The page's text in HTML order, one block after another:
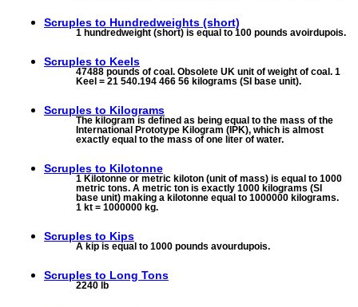
Scruples to Hundredweights (short)
1 hundredweight (short) is equal to 100 pounds avoirdupois.
Scruples to Keels
47488 pounds of coal. Obsolete UK unit of weight of coal. 1
Keel = 21 540.194 466 56 kilograms (SI base unit).
Scruples to Kilograms
The kilogram is defined as being equal to the mass of the
International Prototype Kilogram (IPK), which is almost
exactly equal to the mass of one liter of water.
Scruples to Kilotonne
1 Kilotonne or metric kiloton (unit of mass) is equal to 1000
metric tons. A metric ton is exactly 1000 kilograms (SI
base unit) making a kilotonne equal to 1000000 kilograms.
1 kt = 1000000 kg.
Scruples to Kips
A kip is equal to 1000 pounds avourdupois.
Scruples to Long Tons
2240 lb